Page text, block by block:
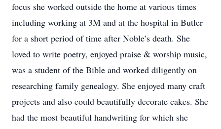
focus she worked outside the home at various times
including working at 3M and at the hospital in Butler
for a short period of time after Noble’s death. She
loved to write poetry, enjoyed praise & worship music,
was a student of the Bible and worked diligently on
researching family genealogy. She enjoyed many craft
projects and also could beautifully decorate cakes. She
had the most beautiful handwriting for which she